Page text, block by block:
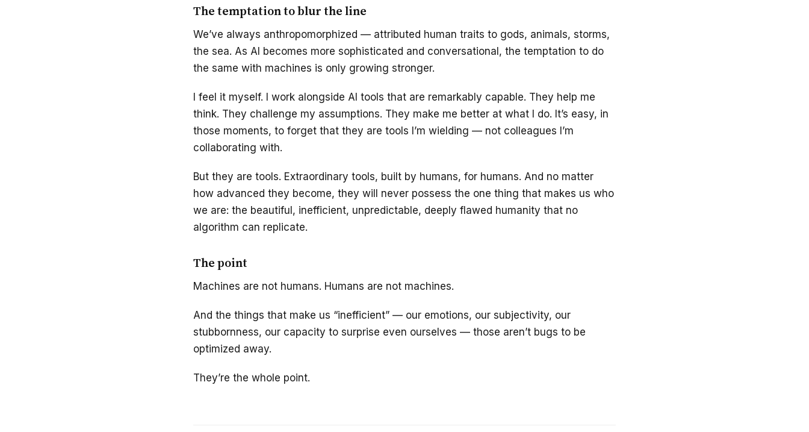
The temptation to blur the line
We’ve always anthropomorphized — attributed human traits to gods, animals, storms,
the sea. As AI becomes more sophisticated and conversational, the temptation to do
the same with machines is only growing stronger.
I feel it myself. I work alongside AI tools that are remarkably capable. They help me
think. They challenge my assumptions. They make me better at what I do. It’s easy, in
those moments, to forget that they are tools I’m wielding — not colleagues I’m
collaborating with.
But they are tools. Extraordinary tools, built by humans, for humans. And no matter
how advanced they become, they will never possess the one thing that makes us who
we are: the beautiful, inefficient, unpredictable, deeply flawed humanity that no
algorithm can replicate.
The point
Machines are not humans. Humans are not machines.
And the things that make us “inefficient” — our emotions, our subjectivity, our
stubbornness, our capacity to surprise even ourselves — those aren’t bugs to be
optimized away.
They’re the whole point.